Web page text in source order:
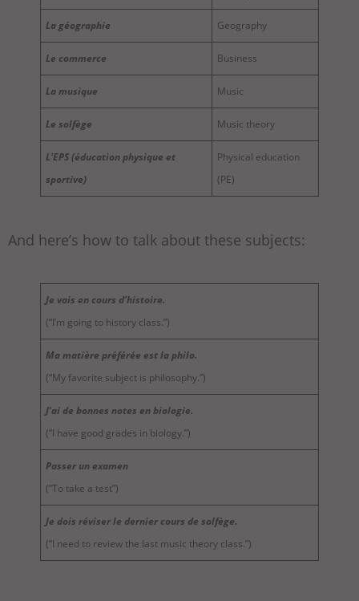
La géographie Geography
Le commerce Business
La musique Music
Le solfège Music theory
L’EPS (éducation physique et
sportive)
Physical education
(PE)
And here’s how to talk about these subjects:
Je vais en cours d’histoire.
(“I’m going to history class.”)
Ma matière préférée est la philo.
(“My favorite subject is philosophy.”)
J’ai de bonnes notes en biologie.
(“I have good grades in biology.”)
Passer un examen
(“To take a test”)
Je dois réviser le dernier cours de solfège.
(“I need to review the last music theory class.”)